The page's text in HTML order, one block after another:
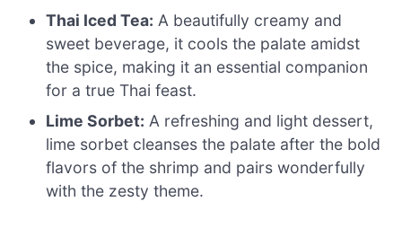
Thai Iced Tea: A beautifully creamy and
sweet beverage, it cools the palate amidst
the spice, making it an essential companion
for a true Thai feast.
Lime Sorbet: A refreshing and light dessert,
lime sorbet cleanses the palate after the bold
flavors of the shrimp and pairs wonderfully
with the zesty theme.